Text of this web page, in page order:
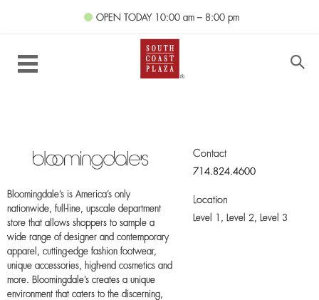
OPEN TODAY 10:00 am – 8:00 pm
Bloomingdale’s is America’s only
nationwide, full-line, upscale department
store that allows shoppers to sample a
wide range of designer and contemporary
apparel, cutting-edge fashion footwear,
unique accessories, high-end cosmetics and
more. Bloomingdale’s creates a unique
environment that caters to the discerning,
Contact
714.824.4600
Location
Level 1, Level 2, Level 3